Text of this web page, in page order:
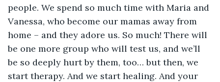
people. We spend so much time with Maria and
Vanessa, who become our mamas away from
home – and they adore us. So much! There will
be one more group who will test us, and we’ll
be so deeply hurt by them, too… but then, we
start therapy. And we start healing. And your